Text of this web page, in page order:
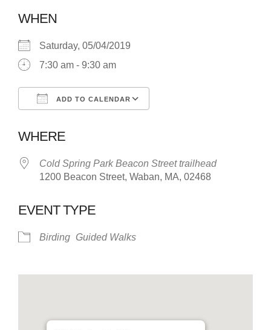
WHEN
Saturday, 05/04/2019
7:30 am - 9:30 am
ADD TO CALENDAR
WHERE
Cold Spring Park Beacon Street trailhead
1200 Beacon Street, Waban, MA, 02468
EVENT TYPE
Birding Guided Walks